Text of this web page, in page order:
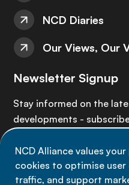
NCD Alliance values
cookies to optimise user
traffic, and support
NCD Diaries
Our Views, Our
Newsletter Signup
Stay informed on the
developments -
Sign up now